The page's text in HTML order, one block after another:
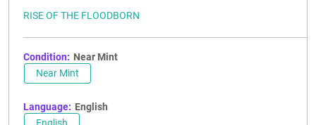
RISE OF THE FLOODBORN
Condition: Near Mint
Near Mint
Language: English